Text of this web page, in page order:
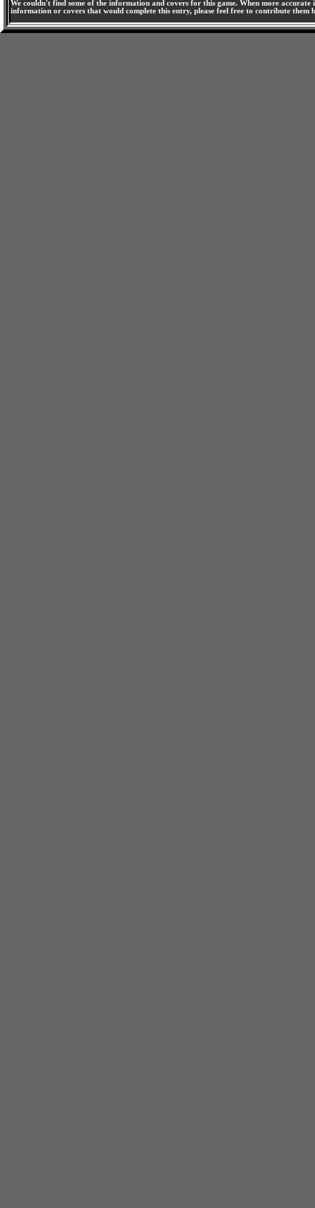
We couldn't find some of the information and covers for this game. When more
information or covers that would complete this entry, please feel free to contribute them